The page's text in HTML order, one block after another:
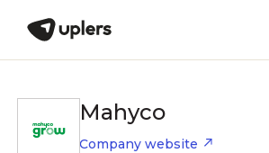
Mahyco
Company website